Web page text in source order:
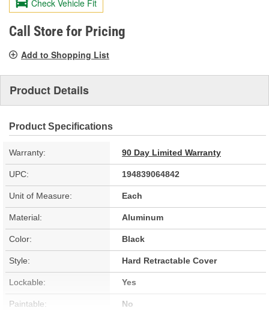
Same
page
link.
Check Vehicle Fit
Call Store for Pricing
Add to Shopping List
Product Details
Product Specifications
Warranty: 90 Day Limited Warranty
UPC: 194839064842
Unit of Measure: Each
Material: Aluminum
Color: Black
Style: Hard Retractable Cover
Lockable: Yes
Paintable: No